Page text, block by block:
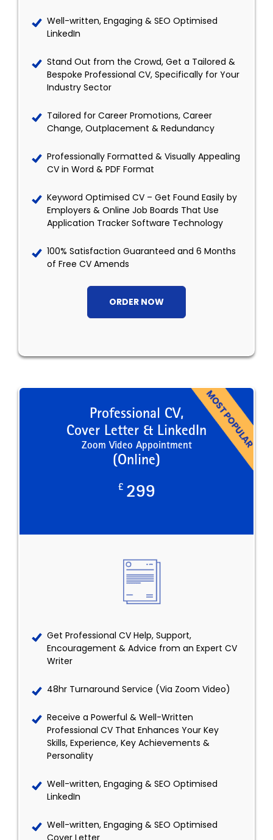
Well-written, Engaging & SEO Optimised
LinkedIn
Stand Out from the Crowd, Get a Tailored &
Bespoke Professional CV, Specifically for Your
Industry Sector
Tailored for Career Promotions, Career
Change, Outplacement & Redundancy
Professionally Formatted & Visually Appealing
CV in Word & PDF Format
Keyword Optimised CV – Get Found Easily by
Employers & Online Job Boards That Use
Application Tracker Software Technology
100% Satisfaction Guaranteed and 6 Months
of Free CV Amends
ORDER NOW
Professional CV,
Cover Letter & LinkedIn
Zoom Video Appointment
(Online)
£ 299
Get Professional CV Help, Support,
Encouragement & Advice from an Expert CV
Writer
48hr Turnaround Service (Via Zoom Video)
Receive a Powerful & Well-Written
Professional CV That Enhances Your Key
Skills, Experience, Key Achievements &
Personality
Well-written, Engaging & SEO Optimised
LinkedIn
Well-written, Engaging & SEO Optimised
Cover Letter